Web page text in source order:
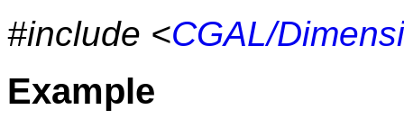
#include <CGAL/
Example